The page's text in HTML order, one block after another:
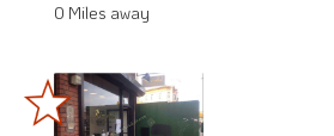
0 Miles away